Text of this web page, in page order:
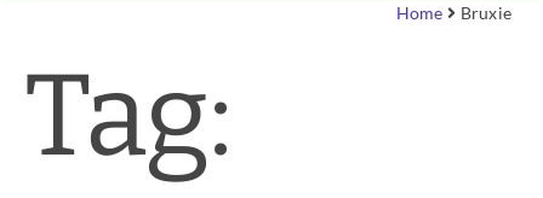
Partners
News & Blog
Home Bruxie
Tag: